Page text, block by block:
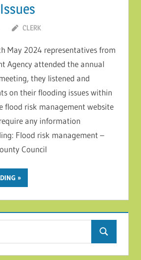
CLERK
May 2024 representatives from
Agency attended the annual
they listened and
on their flooding issues within
flood risk management website
any information
Flood risk management –
Council
Search